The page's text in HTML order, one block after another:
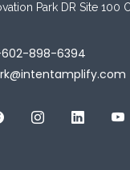
Park DR Site 100
602-898-6394